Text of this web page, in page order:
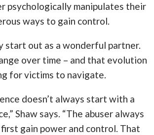
psychologically manipulates their
ways to gain control.
start out as a wonderful partner.
over time – and that evolution
for victims to navigate.
doesn’t always start with a
Shaw says. “The abuser always
gain power and control. That